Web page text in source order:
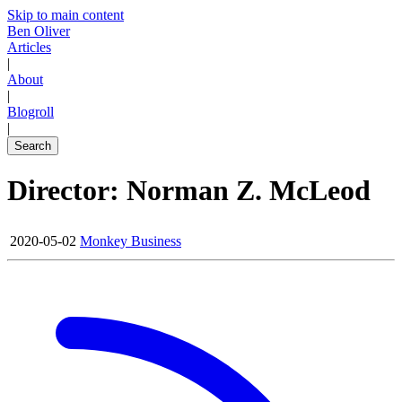
Skip to main content
Ben Oliver
Articles
|
About
|
Blogroll
|
Search
Director: Norman Z. McLeod
2020-05-02 Monkey Business